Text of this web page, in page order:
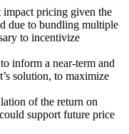
pricing given the
due to bundling multiple
to incentivize
inform a near-term and
solution, to maximize
of the return on
support future price